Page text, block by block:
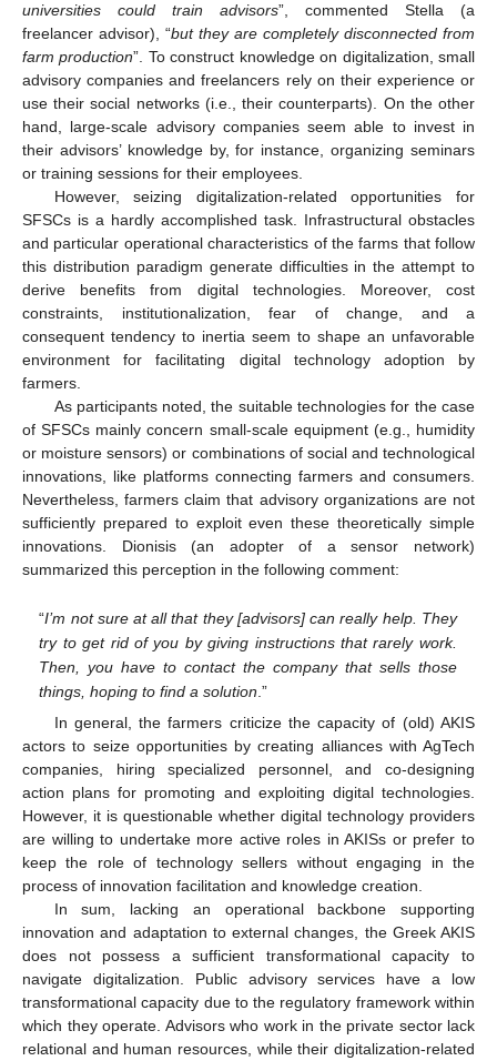
universities could train advisors”, commented Stella (a
freelancer advisor), “but they are completely disconnected from
farm production”. To construct knowledge on digitalization, small
advisory companies and freelancers rely on their experience or
use their social networks (i.e., their counterparts). On the other
hand, large-scale advisory companies seem able to invest in
their advisors’ knowledge by, for instance, organizing seminars
or training sessions for their employees.
However, seizing digitalization-related opportunities for
SFSCs is a hardly accomplished task. Infrastructural obstacles
and particular operational characteristics of the farms that follow
this distribution paradigm generate difficulties in the attempt to
derive benefits from digital technologies. Moreover, cost
constraints, institutionalization, fear of change, and a
consequent tendency to inertia seem to shape an unfavorable
environment for facilitating digital technology adoption by
farmers.
As participants noted, the suitable technologies for the case
of SFSCs mainly concern small-scale equipment (e.g., humidity
or moisture sensors) or combinations of social and technological
innovations, like platforms connecting farmers and consumers.
Nevertheless, farmers claim that advisory organizations are not
sufficiently prepared to exploit even these theoretically simple
innovations. Dionisis (an adopter of a sensor network)
summarized this perception in the following comment:
“I’m not sure at all that they [advisors] can really help. They
try to get rid of you by giving instructions that rarely work.
Then, you have to contact the company that sells those
things, hoping to find a solution .”
In general, the farmers criticize the capacity of (old) AKIS
actors to seize opportunities by creating alliances with AgTech
companies, hiring specialized personnel, and co-designing
action plans for promoting and exploiting digital technologies.
However, it is questionable whether digital technology providers
are willing to undertake more active roles in AKISs or prefer to
keep the role of technology sellers without engaging in the
process of innovation facilitation and knowledge creation.
In sum, lacking an operational backbone supporting
innovation and adaptation to external changes, the Greek AKIS
does not possess a sufficient transformational capacity to
navigate digitalization. Public advisory services have a low
transformational capacity due to the regulatory framework within
which they operate. Advisors who work in the private sector lack
relational and human resources, while their digitalization-related